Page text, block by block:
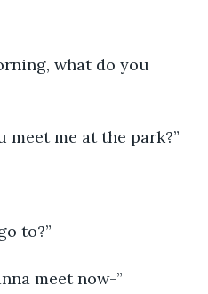
what do you
meet me at the park?”
to?”
meet now-”